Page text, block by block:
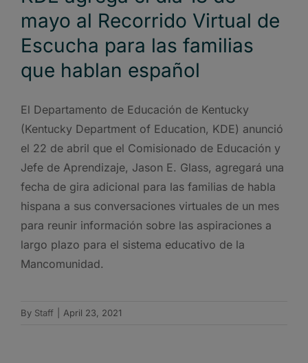
mayo al Recorrido Virtual de
Escucha para las familias
que hablan español
El Departamento de Educación de Kentucky
(Kentucky Department of Education, KDE) anunció
el 22 de abril que el Comisionado de Educación y
Jefe de Aprendizaje, Jason E. Glass, agregará una
fecha de gira adicional para las familias de habla
hispana a sus conversaciones virtuales de un mes
para reunir información sobre las aspiraciones a
largo plazo para el sistema educativo de la
Mancomunidad.
By Staff April 23, 2021